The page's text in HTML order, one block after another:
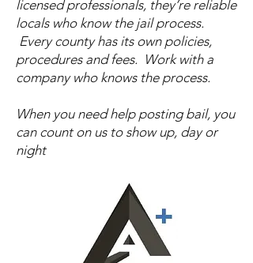
communication and confidence for
families navigating the bail process. No
matter where an arrest occurs in Idaho,
our team is prepared to act quickly,
help secure release as efficiently as
possible.
licensed professionals, they’re reliable
locals who know the jail process.
Every county has its own policies,
procedures and fees. Work with a
company who knows the process.
When you need help posting bail, you
can count on us to show up, day or
night